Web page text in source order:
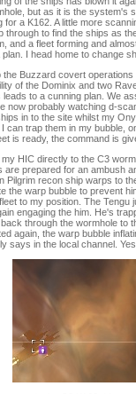
but as it is the system's
for a K162. A little more
through to find the ships as
and a fleet forming and
plan. I head home to change
the Buzzard covert
of the Dominix and two
leads to a cunning plan. We
now probably watching d-
in to the site whilst my
can trap them in my bubble,
is ready, the command is
my HIC directly to the C3
are prepared for an ambush
Pilgrim recon ship warps to
the warp bubble to prevent
to my position. The Tengu
engaging the him. He's
through the wormhole to
again, the warp bubble
says in the local channel.